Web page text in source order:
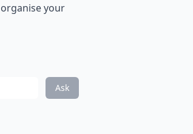
your
Ask